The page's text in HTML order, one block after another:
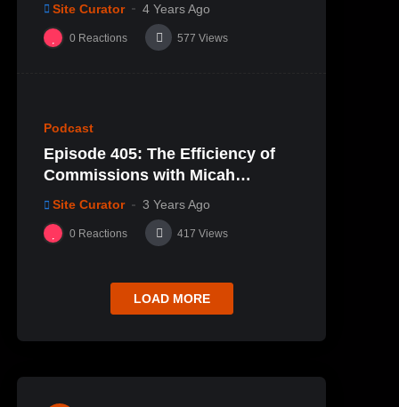
Site Curator 4 Years Ago
0 Reactions 577 Views
Podcast
Episode 405: The Efficiency of
Commissions with Micah
Schedler
Site Curator 3 Years Ago
0 Reactions 417 Views
LOAD MORE